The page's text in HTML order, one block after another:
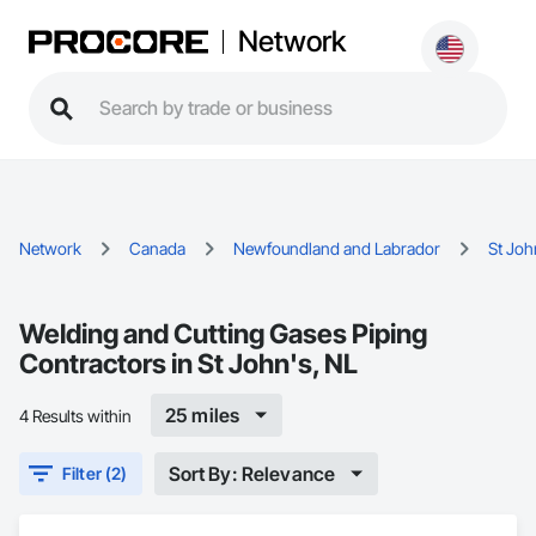
Network
Network Canada Newfoundland and Labrador St
Welding and Cutting Gases Piping
Contractors in St John's, NL
4 Results within 25 miles
Filter (2) Sort By: Relevance